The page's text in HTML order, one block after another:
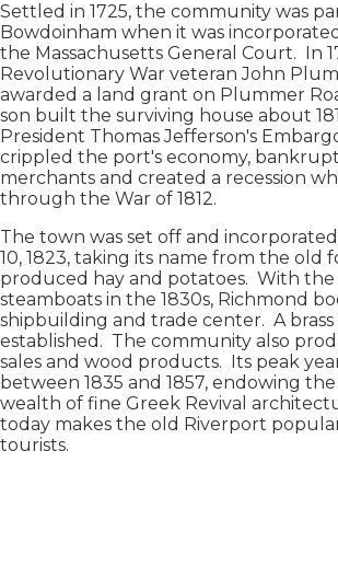
Settled in 1725, the community was
Bowdoinham when it was
the Massachusetts General Court. In
Revolutionary War veteran John
awarded a land grant on Plummer
son built the surviving house about
President Thomas Jefferson's
crippled the port's economy,
merchants and created a recession
through the War of 1812.
The town was set off and
10, 1823, taking its name from the old
produced hay and potatoes. With the
steamboats in the 1830s, Richmond
shipbuilding and trade center. A
established. The community also
sales and wood products. Its peak
between 1835 and 1857, endowing
wealth of fine Greek Revival
today makes the old Riverport
tourists.